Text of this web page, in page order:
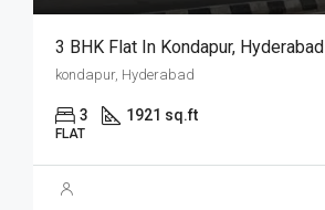
3 BHK Flat In Kondapur, Hyderabad
kondapur, Hyderabad
3 1921 sq.ft
FLAT